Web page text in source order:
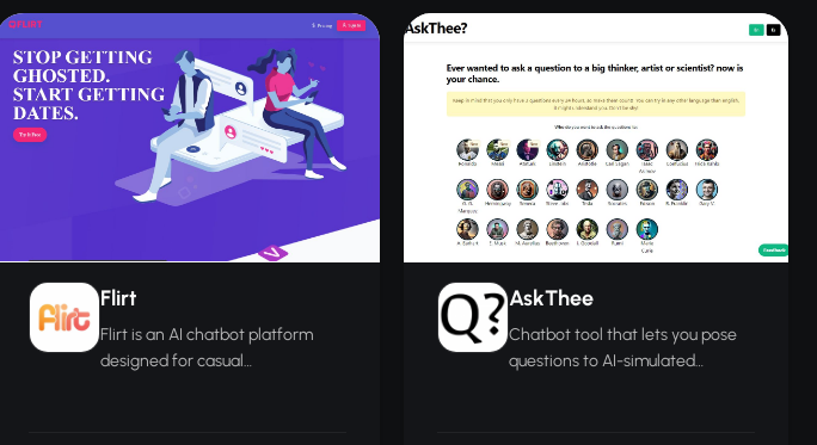
Flirt
Flirt is an AI chatbot platform
designed for casual
AskThee
Chatbot tool that lets you pose
questions to AI-simulated